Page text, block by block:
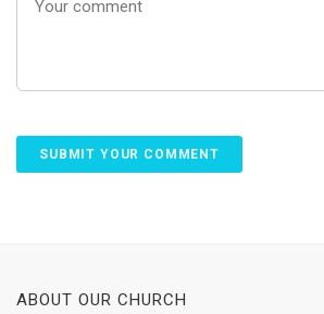
ABOUT OUR CHURCH